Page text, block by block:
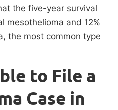
the five-year survival
mesothelioma and 12%
the most common type
to File a
Case in